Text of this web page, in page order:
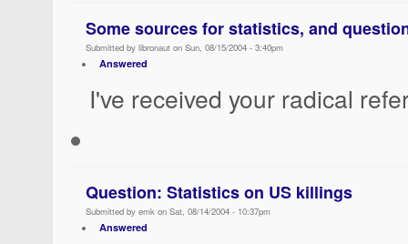
Some sources for statistics, and
Submitted by libronaut on Sun, 08/15/2004 - 3:40pm
Answered
I've received your radical
Question: Statistics on US killings
Submitted by emk on Sat, 08/14/2004 - 10:37pm
Answered